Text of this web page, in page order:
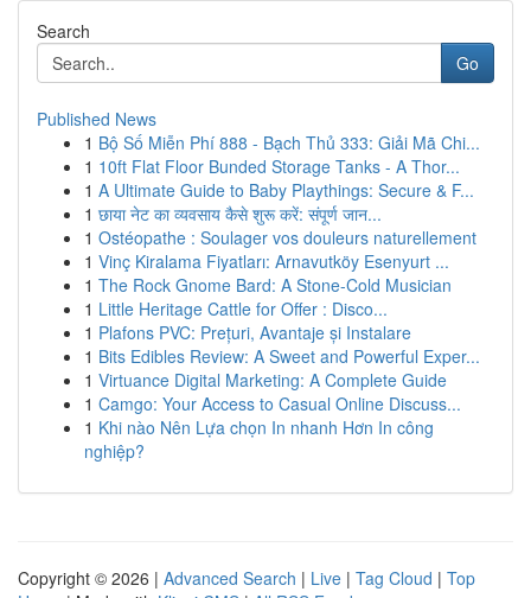
Search
Go
Published News
1 Bộ Số Miễn Phí 888 - Bạch Thủ 333: Giải Mã Chi...
1 10ft Flat Floor Bunded Storage Tanks - A Thor...
1 A Ultimate Guide to Baby Playthings: Secure & F...
1 छाया नेट का व्यवसाय कैसे शुरू करें: संपूर्ण जान...
1 Ostéopathe : Soulager vos douleurs naturellement
1 Vinç Kiralama Fiyatları: Arnavutköy Esenyurt ...
1 The Rock Gnome Bard: A Stone-Cold Musician
1 Little Heritage Cattle for Offer : Disco...
1 Plafons PVC: Prețuri, Avantaje și Instalare
1 Bits Edibles Review: A Sweet and Powerful Exper...
1 Virtuance Digital Marketing: A Complete Guide
1 Camgo: Your Access to Casual Online Discuss...
1 Khi nào Nên Lựa chọn In nhanh Hơn In công
nghiệp?
Copyright © 2026 | Advanced Search | Live | Tag Cloud | Top